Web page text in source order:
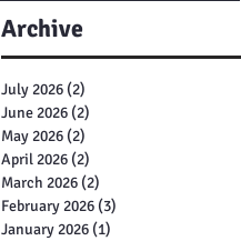
Archive
July 2026 (2)
June 2026 (2)
May 2026 (2)
April 2026 (2)
March 2026 (2)
February 2026 (3)
January 2026 (1)